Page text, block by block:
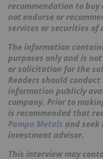
recommendation to buy
not endorse or
services or securities of
The information
purposes only and is
or solicitation for the
Readers should
information publicly
company. Prior to
is recommended that
Pampa Metals and
investment advisor.
This interview may